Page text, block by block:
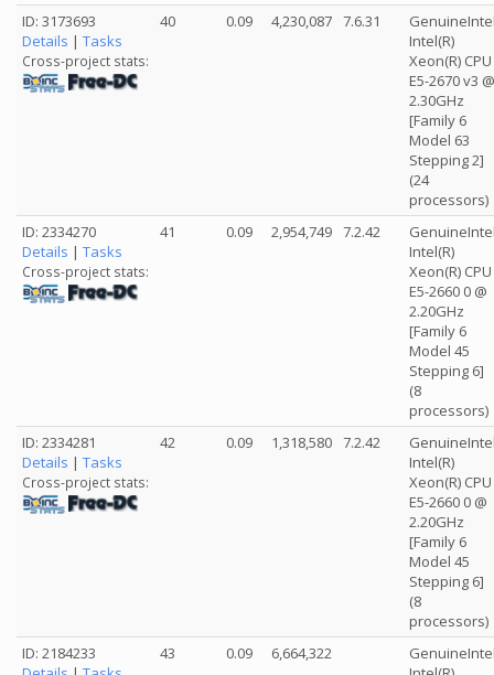
ID: 3173693
Details | Tasks
Cross-project stats:
40 0.09 4,230,087 7.6.31
Intel(R)
Xeon(R) CPU
E5-2670 v3 @
2.30GHz
[Family 6
Model 63
Stepping 2]
(24
processors)
ID: 2334270
Details | Tasks
Cross-project stats:
41 0.09 2,954,749 7.2.42
Intel(R)
Xeon(R) CPU
E5-2660 0 @
2.20GHz
[Family 6
Model 45
Stepping 6]
(8
processors)
ID: 2334281
Details | Tasks
Cross-project stats:
42 0.09 1,318,580 7.2.42
Intel(R)
Xeon(R) CPU
E5-2660 0 @
2.20GHz
[Family 6
Model 45
Stepping 6]
(8
processors)
ID: 2184233
43 0.09 6,664,322